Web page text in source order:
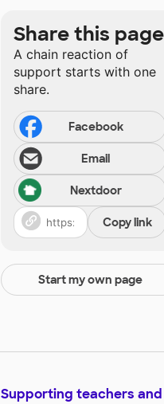
Share this page
A chain reaction of
support starts with one
share.
Facebook
Email
Nextdoor
Copy link
Start my own page
Supporting teachers